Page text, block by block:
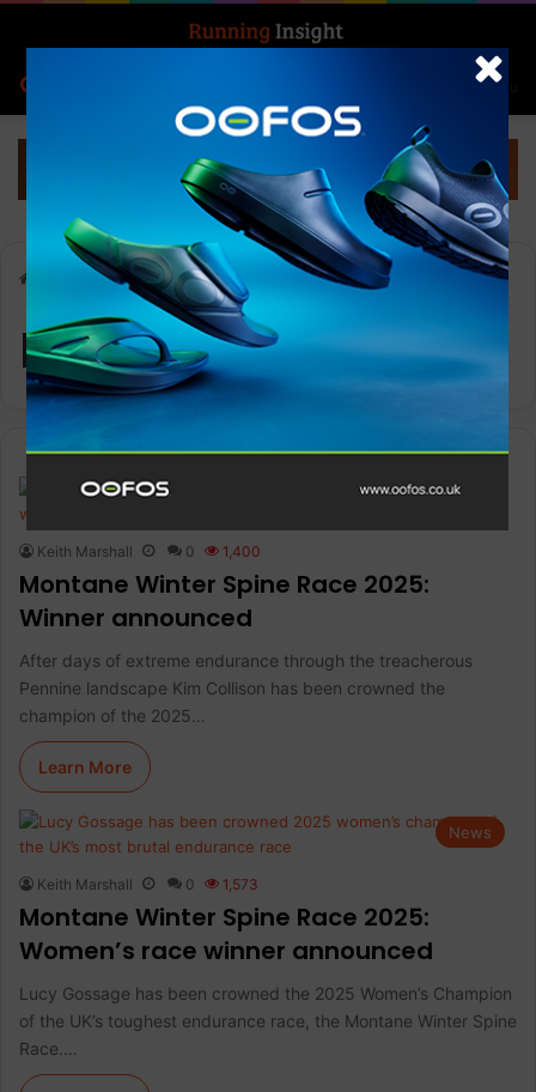
Menu
Montane
Montane
News
Keith Marshall 0 1,400
Montane Winter Spine Race 2025:
Winner announced
After days of extreme endurance through the treacherous
Pennine landscape Kim Collison has been crowned the
champion of the 2025…
Learn More
News
Keith Marshall 0 1,573
Montane Winter Spine Race 2025:
Women’s race winner announced
Lucy Gossage has been crowned the 2025 Women’s Champion
of the UK’s toughest endurance race, the Montane Winter Spine
Race.…